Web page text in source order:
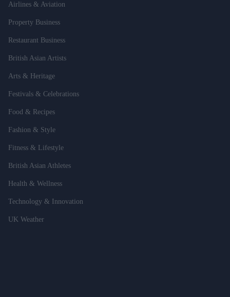
Airlines & Aviation
Property Business
Restaurant Business
British Asian Artists
Arts & Heritage
Festivals & Celebrations
Food & Recipes
Fashion & Style
Fitness & Lifestyle
British Asian Athletes
Health & Wellness
Technology & Innovation
UK Weather